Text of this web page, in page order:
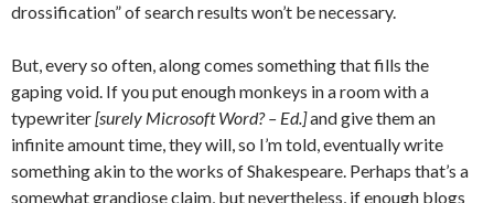
drossification” of search results won’t be necessary.
But, every so often, along comes something that fills the
gaping void. If you put enough monkeys in a room with a
typewriter[surely Microsoft Word? – Ed.]and give them an
infinite amount time, they will, so I’m told, eventually write
something akin to the works of Shakespeare. Perhaps that’s a
somewhat grandiose claim, but nevertheless, if enough blogs